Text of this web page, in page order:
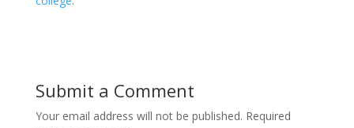
Submit a Comment
Your email address will not be published. Required